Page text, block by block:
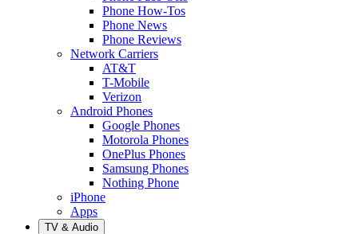
Phone How-Tos
Phone News
Phone Reviews
Network Carriers
AT&T
T-Mobile
Verizon
Android Phones
Google Phones
Motorola Phones
OnePlus Phones
Samsung Phones
Nothing Phone
iPhone
Apps
TV & Audio